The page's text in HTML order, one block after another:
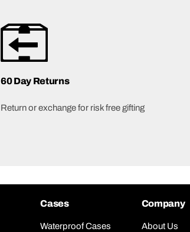
60 Day Returns
Return or exchange for risk free gifting
Cases
Waterproof Cases
Company
About Us